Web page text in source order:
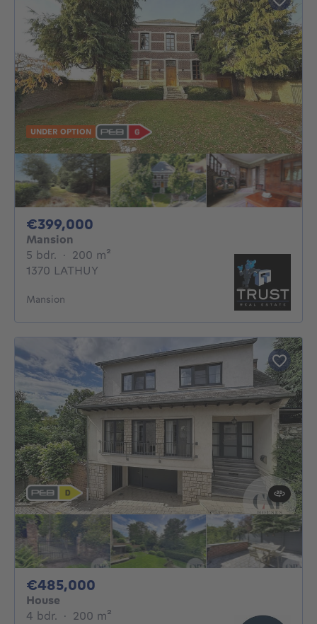
UNDER OPTION
€399,000
Mansion
5 bdr. 5 bedrooms
· 200 m²
1370 LATHUY
Mansion
€485,000
House
4 bdr. 4 bedrooms
· 200 m²